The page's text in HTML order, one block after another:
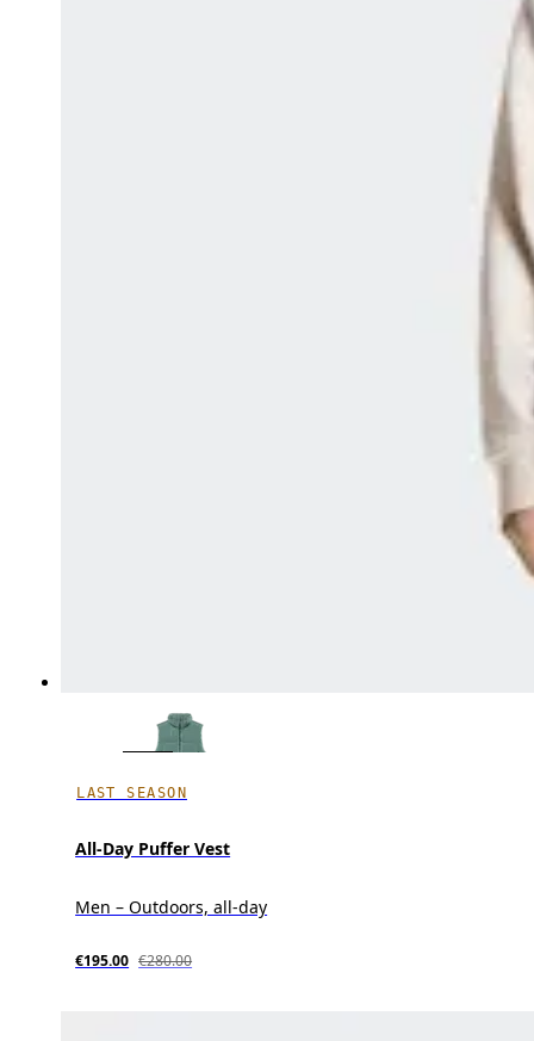
LAST SEASON
All-Day Puffer Vest
Men – Outdoors, all-day
€195.00 €280.00